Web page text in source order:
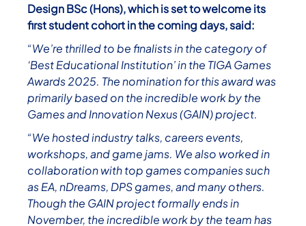
Design BSc (Hons), which is set to welcome its
first student cohort in the coming days, said:
“We’re thrilled to be finalists in the category of
‘Best Educational Institution’ in the TIGA Games
Awards 2025. The nomination for this award was
primarily based on the incredible work by the
Games and Innovation Nexus (GAIN) project.
“We hosted industry talks, careers events,
workshops, and game jams. We also worked in
collaboration with top games companies such
as EA, nDreams, DPS games, and many others.
Though the GAIN project formally ends in
November, the incredible work by the team has